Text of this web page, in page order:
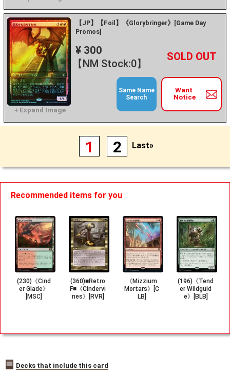
【JP】【Foil】《Glorybringer》[Game Day
Promos]
¥ 300
【NM Stock:0】
－ +
Want
Notice
Same Name
Search
1 2 Last»
Recommended items for you
(230)《Cind
er Glade》
[MSC]
(360)■Retro
F■《Cindervi
nes》[RVR]
《Mizzium
Mortars》[C
LB]
(196)《Tend
er Wildguid
e》[BLB]
Decks that include this card